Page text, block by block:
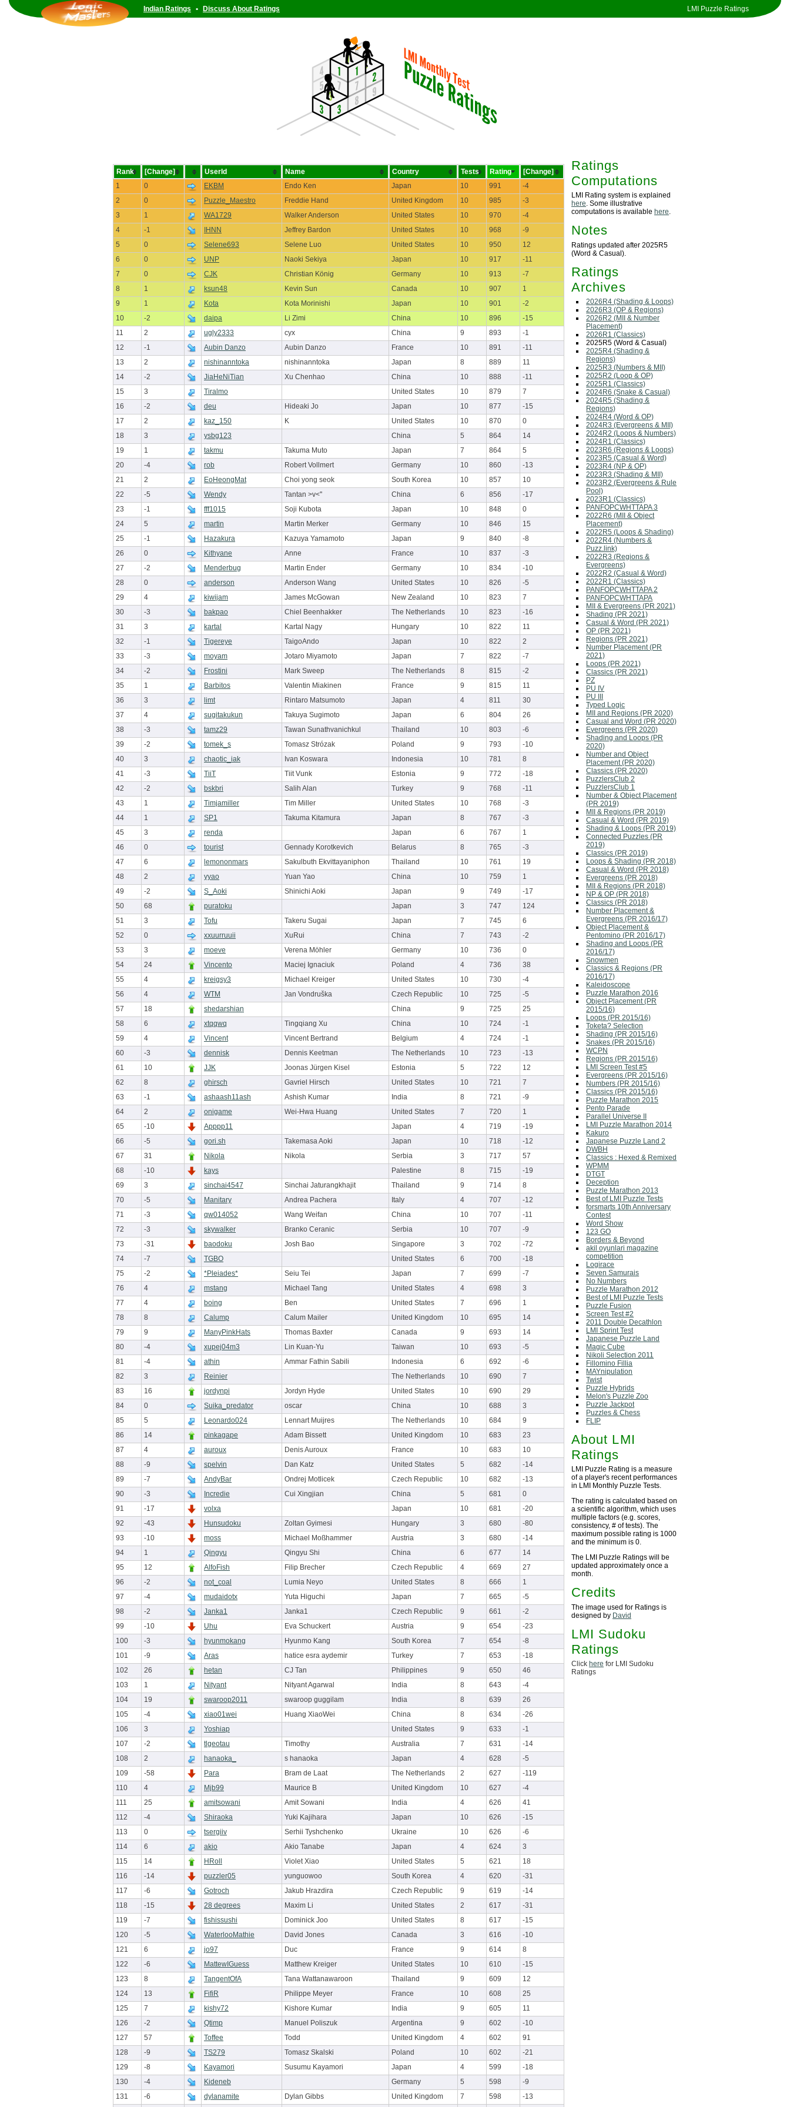
LMI Puzzle Ratings
Indian Ratings • Discuss About Ratings
Ratings
Computations
LMI Rating system is explained
here. Some illustrative
computations is available here.
Notes
Ratings updated after 2025R5
(Word & Casual).
Ratings
Archives
2026R4 (Shading & Loops)
2026R3 (OP & Regions)
2026R2 (MII & Number
Placement)
2026R1 (Classics)
2025R5 (Word & Casual)
2025R4 (Shading &
Regions)
2025R3 (Numbers & MII)
2025R2 (Loop & OP)
2025R1 (Classics)
2024R6 (Snake & Casual)
2024R5 (Shading &
Regions)
2024R4 (Word & OP)
2024R3 (Evergreens & MII)
2024R2 (Loops & Numbers)
2024R1 (Classics)
2023R6 (Regions & Loops)
2023R5 (Casual & Word)
2023R4 (NP & OP)
2023R3 (Shading & MII)
2023R2 (Evergreens & Rule
Pool)
2023R1 (Classics)
PANFOPCWHTTAPA 3
2022R6 (MII & Object
Placement)
2022R5 (Loops & Shading)
2022R4 (Numbers &
Puzz.link)
2022R3 (Regions &
Evergreens)
2022R2 (Casual & Word)
2022R1 (Classics)
PANFOPCWHTTAPA 2
PANFOPCWHTTAPA
MII & Evergreens (PR 2021)
Shading (PR 2021)
Casual & Word (PR 2021)
OP (PR 2021)
Regions (PR 2021)
Number Placement (PR
2021)
Loops (PR 2021)
Classics (PR 2021)
PZ
PU IV
PU III
Typed Logic
MII and Regions (PR 2020)
Casual and Word (PR 2020)
Evergreens (PR 2020)
Shading and Loops (PR
2020)
Number and Object
Placement (PR 2020)
Classics (PR 2020)
PuzzlersClub 2
PuzzlersClub 1
Number & Object Placement
(PR 2019)
MII & Regions (PR 2019)
Casual & Word (PR 2019)
Shading & Loops (PR 2019)
Connected Puzzles (PR
2019)
Classics (PR 2019)
Loops & Shading (PR 2018)
Casual & Word (PR 2018)
Evergreens (PR 2018)
MII & Regions (PR 2018)
NP & OP (PR 2018)
Classics (PR 2018)
Number Placement &
Evergreens (PR 2016/17)
Object Placement &
Pentomino (PR 2016/17)
Shading and Loops (PR
2016/17)
Snowmen
Classics & Regions (PR
2016/17)
Kaleidoscope
Puzzle Marathon 2016
Object Placement (PR
2015/16)
Loops (PR 2015/16)
Toketa? Selection
Shading (PR 2015/16)
Snakes (PR 2015/16)
WCPN
Regions (PR 2015/16)
LMI Screen Test #5
Evergreens (PR 2015/16)
Numbers (PR 2015/16)
Classics (PR 2015/16)
Puzzle Marathon 2015
Pento Parade
Parallel Universe II
LMI Puzzle Marathon 2014
Kakuro
Japanese Puzzle Land 2
DWBH
Classics : Hexed & Remixed
WPMM
DTGT
Deception
Puzzle Marathon 2013
Best of LMI Puzzle Tests
forsmarts 10th Anniversary
Contest
Word Show
123 GO
Borders & Beyond
akil oyunlari magazine
competition
Logirace
Seven Samurais
No Numbers
Puzzle Marathon 2012
Best of LMI Puzzle Tests
Puzzle Fusion
Screen Test #2
2011 Double Decathlon
LMI Sprint Test
Japanese Puzzle Land
Magic Cube
Nikoli Selection 2011
Fillomino Fillia
MAYnipulation
Twist
Puzzle Hybrids
Melon's Puzzle Zoo
Puzzle Jackpot
Puzzles & Chess
FLIP
About LMI
Ratings
LMI Puzzle Rating is a measure
of a player's recent performances
in LMI Monthly Puzzle Tests.
The rating is calculated based on
a scientific algorithm, which uses
multiple factors (e.g. scores,
consistency, # of tests). The
maximum possible rating is 1000
and the minimum is 0.
The LMI Puzzle Ratings will be
updated approximately once a
month.
Credits
The image used for Ratings is
designed by David
LMI Sudoku
Ratings
Click here for LMI Sudoku
Ratings
Rank [Change] UserId Name Country Tests Rating
[Change]
1
0 EKBM Endo Ken Japan 10 991
-4
2
0 Puzzle_Maestro Freddie Hand United Kingdom 10 985
-3
3
1 WA1729 Walker Anderson United States 10 970
-4
4
-1 IHNN Jeffrey Bardon United States 10 968
-9
5
0 Selene693 Selene Luo United States 10 950
12
6
0 UNP Naoki Sekiya Japan 10 917
-11
7
0 CJK Christian König Germany 10 913
-7
8
1 ksun48 Kevin Sun Canada 10 907
1
9
1 Kota Kota Morinishi Japan 10 901
-2
10
-2 daipa Li Zimi China 10 896
-15
11
2 ugly2333 cyx China 9 893
-1
12
-1 Aubin Danzo Aubin Danzo France 10 891
-11
13
2 nishinanntoka nishinanntoka Japan 8 889
11
14
-2 JiaHeNiTian Xu Chenhao China 10 888
-11
15
3 Tiralmo United States 10 879
7
16
-2 deu Hideaki Jo Japan 10 877
-15
17
2 kaz_150 K United States 10 870
0
18
3 ysbg123 China 5 864
14
19
1 takmu Takuma Muto Japan 7 864
5
20
-4 rob Robert Vollmert Germany 10 860
-13
21
2 EoHeongMat Choi yong seok South Korea 10 857
10
22
-5 Wendy Tantan >v<'' China 6 856
-17
23
-1 fff1015 Soji Kubota Japan 10 848
0
24
5 martin Martin Merker Germany 10 846
15
25
-1 Hazakura Kazuya Yamamoto Japan 9 840
-8
26
0 Kithyane Anne France 10 837
-3
27
-2 Menderbug Martin Ender Germany 10 834
-10
28
0 anderson Anderson Wang United States 10 826
-5
29
4 kiwijam James McGowan New Zealand 10 823
7
30
-3 bakpao Chiel Beenhakker The Netherlands 10 823
-16
31
3 kartal Kartal Nagy Hungary 10 822
11
32
-1 Tigereye TaigoAndo Japan 10 822
2
33
-3 moyam Jotaro Miyamoto Japan 7 822
-7
34
-2 Frostini Mark Sweep The Netherlands 8 815
-2
35
1 Barbitos Valentin Miakinen France 9 815
11
36
3 limt Rintaro Matsumoto Japan 4 811
30
37
4 sugitakukun Takuya Sugimoto Japan 6 804
26
38
-3 tamz29 Tawan Sunathvanichkul Thailand 10 803
-6
39
-2 tomek_s Tomasz Strózak Poland 9 793
-10
40
3 chaotic_iak Ivan Koswara Indonesia 10 781
8
41
-3 TiiT Tiit Vunk Estonia 9 772
-18
42
-2 bskbri Salih Alan Turkey 9 768
-11
43
1 Timjamiller Tim Miller United States 10 768
-3
44
1 SP1 Takuma Kitamura Japan 8 767
-3
45
3 renda Japan 6 767
1
46
0 tourist Gennady Korotkevich Belarus 8 765
-3
47
6 lemononmars Sakulbuth Ekvittayaniphon Thailand 10 761
19
48
2 yyao Yuan Yao China 10 759
1
49
-2 S_Aoki Shinichi Aoki Japan 9 749
-17
50
68 puratoku Japan 3 747
124
51
3 Tofu Takeru Sugai Japan 7 745
6
52
0 xxuurruuii XuRui China 7 743
-2
53
3 moeve Verena Möhler Germany 10 736
0
54
24 Vincento Maciej Ignaciuk Poland 4 736
38
55
4 kreigsy3 Michael Kreiger United States 10 730
-4
56
4 WTM Jan Vondruška Czech Republic 10 725
-5
57
18 shedarshian China 9 725
25
58
6 xtqqwq Tingqiang Xu China 10 724
-1
59
4 Vincent Vincent Bertrand Belgium 4 724
-1
60
-3 dennisk Dennis Keetman The Netherlands 10 723
-13
61
10 JJK Joonas Jürgen Kisel Estonia 5 722
12
62
8 ghirsch Gavriel Hirsch United States 10 721
7
63
-1 ashaash11ash Ashish Kumar India 8 721
-9
64
2 onigame Wei-Hwa Huang United States 7 720
1
65
-10 Apppp11 Japan 4 719
-19
66
-5 gori.sh Takemasa Aoki Japan 10 718
-12
67
31 Nikola Nikola Serbia 3 717
57
68
-10 kays Palestine 8 715
-19
69
3 sinchai4547 Sinchai Jaturangkhajit Thailand 9 714
8
70
-5 Manitary Andrea Pachera Italy 4 707
-12
71
-3 qw014052 Wang Weifan China 10 707
-11
72
-3 skywalker Branko Ceranic Serbia 10 707
-9
73
-31 baodoku Josh Bao Singapore 3 702
-72
74
-7 TGBO United States 6 700
-18
75
-2 *Pleiades* Seiu Tei Japan 7 699
-7
76
4 mstang Michael Tang United States 4 698
3
77
4 boing Ben United States 7 696
1
78
8 Calump Calum Mailer United Kingdom 10 695
14
79
9 ManyPinkHats Thomas Baxter Canada 9 693
14
80
-4 xupej04m3 Lin Kuan-Yu Taiwan 10 693
-5
81
-4 athin Ammar Fathin Sabili Indonesia 6 692
-6
82
3 Reinier The Netherlands 10 690
7
83
16 jordynpi Jordyn Hyde United States 10 690
29
84
0 Suika_predator oscar China 10 688
3
85
5 Leonardo024 Lennart Muijres The Netherlands 10 684
9
86
14 pinkagape Adam Bissett United Kingdom 10 683
23
87
4 auroux Denis Auroux France 10 683
10
88
-9 spelvin Dan Katz United States 5 682
-14
89
-7 AndyBar Ondrej Motlicek Czech Republic 10 682
-13
90
-3 Incredie Cui Xingjian China 5 681
0
91
-17 volxa Japan 10 681
-20
92
-43 Hunsudoku Zoltan Gyimesi Hungary 3 680
-80
93
-10 moss Michael Moßhammer Austria 3 680
-14
94
1 Qingyu Qingyu Shi China 6 677
14
95
12 AlfoFish Filip Brecher Czech Republic 4 669
27
96
-2 not_coal Lumia Neyo United States 8 666
1
97
-4 mudaidotx Yuta Higuchi Japan 7 665
-5
98
-2 Janka1 Janka1 Czech Republic 9 661
-2
99
-10 Uhu Eva Schuckert Austria 9 654
-23
100
-3 hyunmokang Hyunmo Kang South Korea 7 654
-8
101
-9 Aras hatice esra aydemir Turkey 7 653
-18
102
26 hetan CJ Tan Philippines 9 650
46
103
1 Nityant Nityant Agarwal India 8 643
-4
104
19 swaroop2011 swaroop guggilam India 8 639
26
105
-4 xiao01wei Huang XiaoWei China 8 634
-26
106
3 Yoshiap United States 9 633
-1
107
-2 tlgeotau Timothy Australia 7 631
-14
108
2 hanaoka_ s hanaoka Japan 4 628
-5
109
-58 Para Bram de Laat The Netherlands 2 627
-119
110
4 Mjb99 Maurice B United Kingdom 10 627
-4
111
25 amitsowani Amit Sowani India 4 626
41
112
-4 Shiraoka Yuki Kajihara Japan 10 626
-15
113
0 tsergiiv Serhii Tyshchenko Ukraine 10 626
-6
114
6 akio Akio Tanabe Japan 4 624
3
115
14 HRoll Violet Xiao United States 5 621
18
116
-14 puzzler05 yunguowoo South Korea 4 620
-31
117
-6 Gotroch Jakub Hrazdira Czech Republic 9 619
-14
118
-15 28 degrees Maxim Li United States 2 617
-31
119
-7 fishissushi Dominick Joo United States 8 617
-15
120
-5 WaterlooMathie David Jones Canada 3 616
-10
121
6 jo97 Duc France 9 614
8
122
-6 MattewIGuess Matthew Kreiger United States 10 610
-15
123
8 TangentOfA Tana Wattanawaroon Thailand 9 609
12
124
13 FifiR Philippe Meyer France 10 608
25
125
7 kishy72 Kishore Kumar India 9 605
11
126
-2 Qtimp Manuel Poliszuk Argentina 9 602
-10
127
57 Toffee Todd United Kingdom 4 602
91
128
-9 TS279 Tomasz Skalski Poland 10 602
-21
129
-8 Kayamori Susumu Kayamori Japan 4 599
-18
130
-4 Kideneb Germany 5 598
-9
131
-6 dylanamite Dylan Gibbs United Kingdom 7 598 -13